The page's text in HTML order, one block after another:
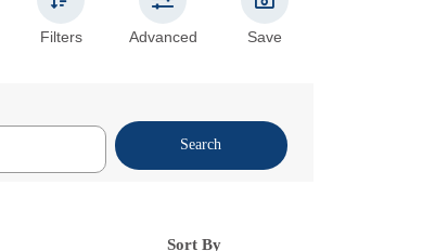
Filters Advanced Save
Search
Sort By